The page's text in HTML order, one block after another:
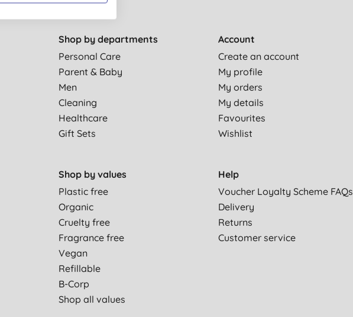
Shop by departments
Personal Care
Parent & Baby
Men
Cleaning
Healthcare
Gift Sets
Shop by values
Plastic free
Organic
Cruelty free
Fragrance free
Vegan
Refillable
B-Corp
Shop all values
Account
Create an account
My profile
My orders
My details
Favourites
Wishlist
Help
Voucher Loyalty Scheme FAQs
Delivery
Returns
Customer service